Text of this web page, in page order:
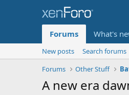
Forums What's
New posts
Search forums
Forums
Other Stuff
A new era